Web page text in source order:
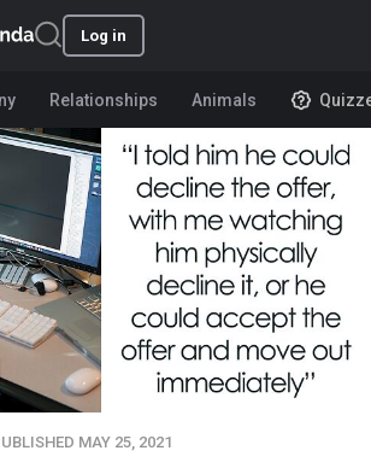
Log in
Relationships Animals
MAY 25, 2021